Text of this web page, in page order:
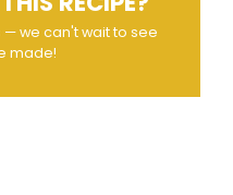
we can't wait to see
made!